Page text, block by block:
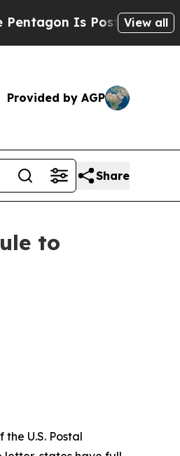
Is Posting Cryptic
View all
Provided by AGP
Share
to
U.S. Postal